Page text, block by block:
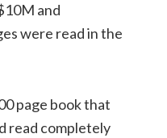
and
were read in the
page book that
read completely